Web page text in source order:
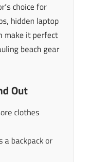
choice for
hidden laptop
make it perfect
beach gear
Out
clothes
a backpack or